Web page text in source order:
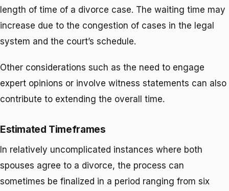
length of time of a divorce case. The waiting time may
increase due to the congestion of cases in the legal
system and the court’s schedule.
Other considerations such as the need to engage
expert opinions or involve witness statements can also
contribute to extending the overall time.
Estimated Timeframes
In relatively uncomplicated instances where both
spouses agree to a divorce, the process can
sometimes be finalized in a period ranging from six